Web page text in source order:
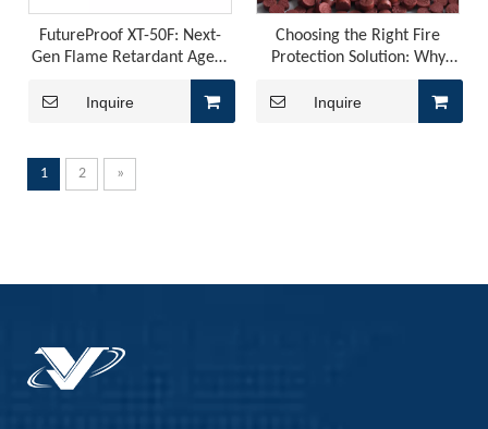
FutureProof XT-50F: Next-
Gen Flame Retardant Agent
Inquire
Choosing the Right Fire
Protection Solution: Why
FRP-302Y is the Best Option
Inquire
1 2 »